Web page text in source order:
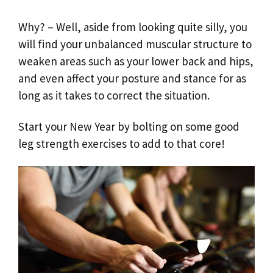
Why? – Well, aside from looking quite silly, you
will find your unbalanced muscular structure to
weaken areas such as your lower back and hips,
and even affect your posture and stance for as
long as it takes to correct the situation.
Start your New Year by bolting on some good
leg strength exercises to add to that core!